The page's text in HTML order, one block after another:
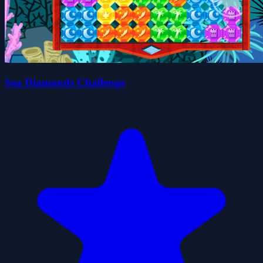
Sea Diamonds Challenge